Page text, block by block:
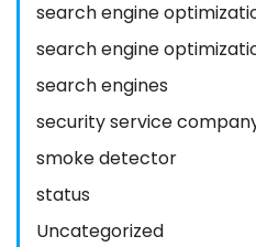
search engine
search engine
search engines
security service
smoke detector
status
Uncategorized